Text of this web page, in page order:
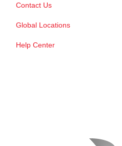
Contact Us
Global Locations
Help Center